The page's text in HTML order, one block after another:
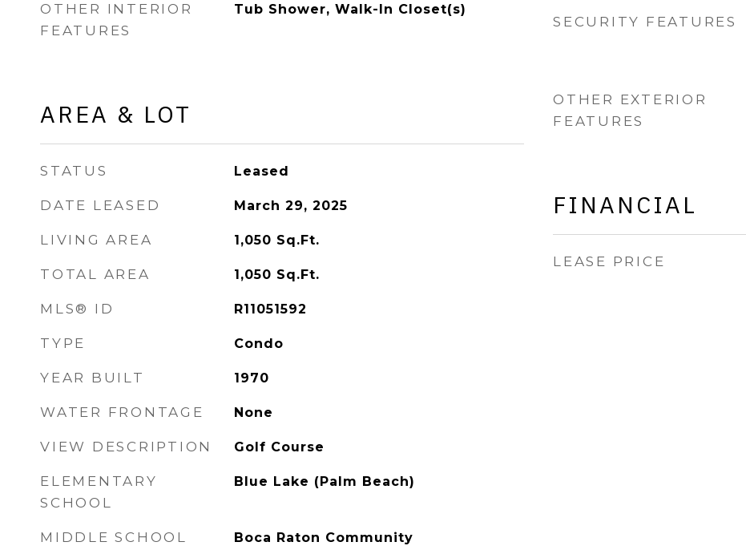
OTHER INTERIOR
FEATURES
Tub Shower, Walk-In Closet(s)
AREA & LOT
STATUS Leased
DATE LEASED March 29, 2025
LIVING AREA 1,050 Sq.Ft.
TOTAL AREA 1,050 Sq.Ft.
MLS® ID R11051592
TYPE Condo
YEAR BUILT 1970
WATER FRONTAGE None
VIEW DESCRIPTION Golf Course
ELEMENTARY
SCHOOL
Blue Lake (Palm Beach)
MIDDLE SCHOOL Boca Raton Community
SECURITY FEATURES
OTHER EXTERIOR
FEATURES
FINANCIAL
LEASE PRICE